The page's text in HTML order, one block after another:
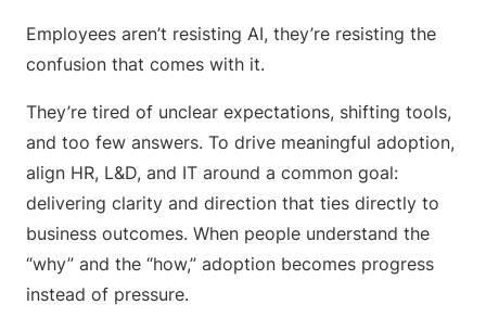
Employees aren’t resisting AI, they’re resisting the
confusion that comes with it.
They’re tired of unclear expectations, shifting tools,
and too few answers. To drive meaningful adoption,
align HR, L&D, and IT around a common goal:
delivering clarity and direction that ties directly to
business outcomes. When people understand the
“why” and the “how,” adoption becomes progress
instead of pressure.